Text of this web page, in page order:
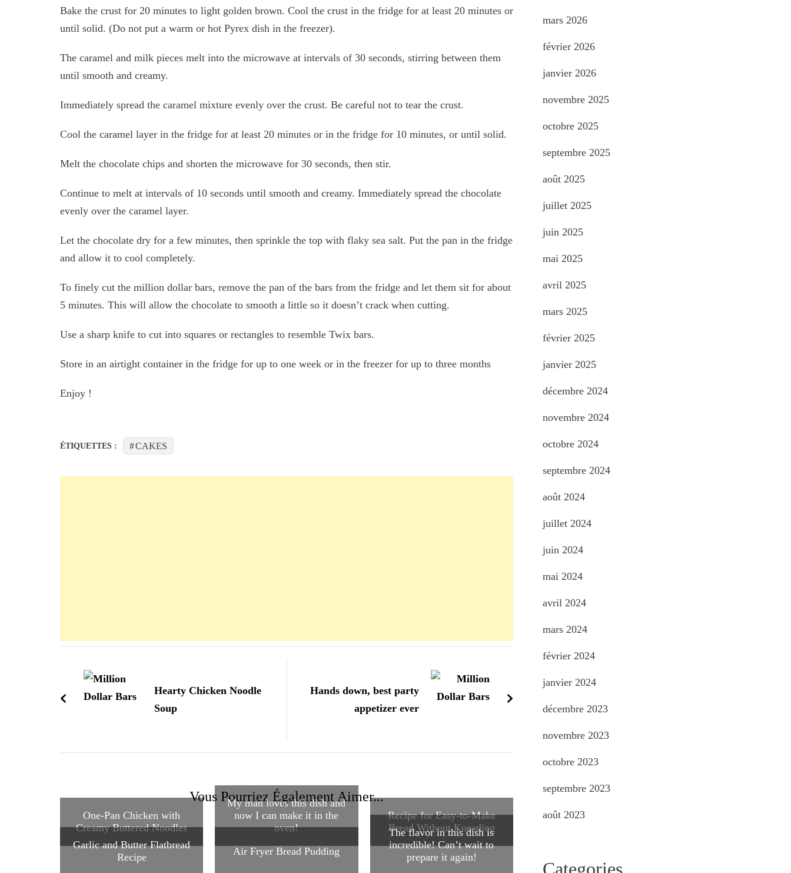
Bake the crust for 20 minutes to light golden brown. Cool the crust in the fridge for at least 20 minutes or
until solid. (Do not put a warm or hot Pyrex dish in the freezer).
The caramel and milk pieces melt into the microwave at intervals of 30 seconds, stirring between them
until smooth and creamy.
Immediately spread the caramel mixture evenly over the crust. Be careful not to tear the crust.
Cool the caramel layer in the fridge for at least 20 minutes or in the fridge for 10 minutes, or until solid.
Melt the chocolate chips and shorten the microwave for 30 seconds, then stir.
Continue to melt at intervals of 10 seconds until smooth and creamy. Immediately spread the chocolate
evenly over the caramel layer.
Let the chocolate dry for a few minutes, then sprinkle the top with flaky sea salt. Put the pan in the fridge
and allow it to cool completely.
To finely cut the million dollar bars, remove the pan of the bars from the fridge and let them sit for about
5 minutes. This will allow the chocolate to smooth a little so it doesn’t crack when cutting.
Use a sharp knife to cut into squares or rectangles to resemble Twix bars.
Store in an airtight container in the fridge for up to one week or in the freezer for up to three months
Enjoy !
ÉTIQUETTES : CAKES
d'article
Hearty Chicken Noodle
Soup
Hands down, best party
appetizer ever
Vous Pourriez Également Aimer...
One-Pan Chicken with
Creamy Buttered Noodles
My man loves this dish and
now I can make it in the
oven!
Recipe for Easy-to-Make
Bread Without Kneading
Garlic and Butter Flatbread
Recipe
Air Fryer Bread Pudding
The flavor in this dish is
incredible! Can’t wait to
prepare it again!
mars 2026
février 2026
janvier 2026
novembre 2025
octobre 2025
septembre 2025
août 2025
juillet 2025
juin 2025
mai 2025
avril 2025
mars 2025
février 2025
janvier 2025
décembre 2024
novembre 2024
octobre 2024
septembre 2024
août 2024
juillet 2024
juin 2024
mai 2024
avril 2024
mars 2024
février 2024
janvier 2024
décembre 2023
novembre 2023
octobre 2023
septembre 2023
août 2023